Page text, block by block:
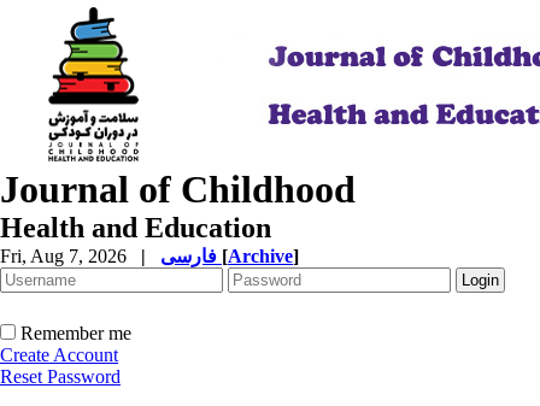
Journal of Childhood
Health and Education
Fri, Aug 7, 2026 | [Archive]
Remember me
Create Account
Reset Password